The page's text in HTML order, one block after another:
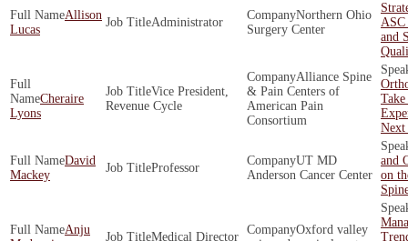
Allison
Lucas
Administrator
Northern Ohio
Surgery Center
ASC
and
Cheraire
Lyons
Vice President,
Revenue Cycle
Alliance Spine
& Pain Centers of
American Pain
Consortium
David
Mackey
Professor
UT MD
Anderson Cancer Center
and
on
Anju
Medical Director
Oxford valley